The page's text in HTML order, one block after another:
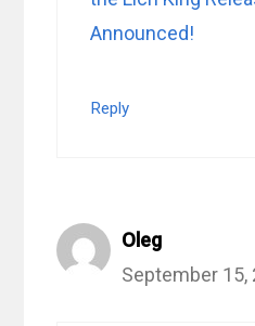
Announced!
Reply
Oleg
September 15,